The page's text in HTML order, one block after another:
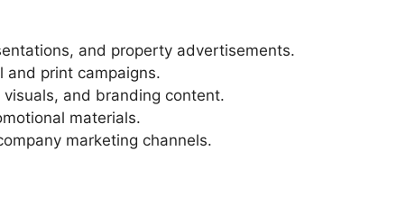
and property advertisements.
and print campaigns.
and branding content.
materials.
marketing channels.